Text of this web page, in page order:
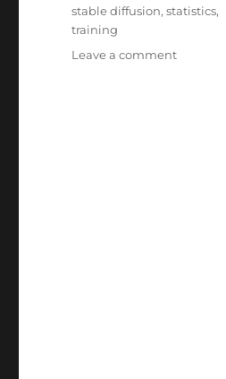
stable diffusion,statistics,
training
Leave a commenton